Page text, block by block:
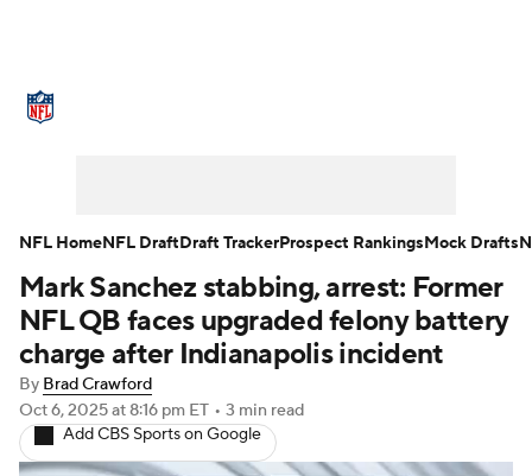
NFL Draft Super Bowl Players
Injuries Transactions NFL Betting
Fantasy Paramount +
Mark Sanchez stabbing, arrest: Former
NFL QB faces upgraded felony battery
charge after Indianapolis incident
By Brad Crawford
Oct 6, 2025at 8:16 pm ET • 3 min read
Add CBS Sports on Google
NFL HomeNFL DraftDraft TrackerProspect RankingsMock Drafts